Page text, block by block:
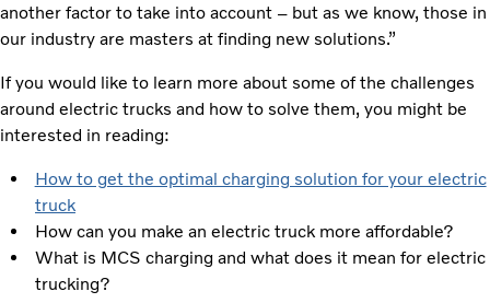
another factor to take into account – but as we know, those in
our industry are masters at finding new solutions.”
If you would like to learn more about some of the challenges
around electric trucks and how to solve them, you might be
interested in reading:
How to get the optimal charging solution for your electric
truck
How can you make an electric truck more affordable?
What is MCS charging and what does it mean for electric
trucking?